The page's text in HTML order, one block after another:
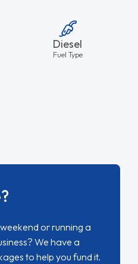
Diesel
Fuel Type
or running a
We have a
to help you fund it.